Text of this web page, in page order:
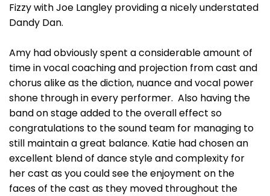
Fizzy with Joe Langley providing a nicely understated
Dandy Dan.
Amy had obviously spent a considerable amount of
time in vocal coaching and projection from cast and
chorus alike as the diction, nuance and vocal power
shone through in every performer. Also having the
band on stage added to the overall effect so
congratulations to the sound team for managing to
still maintain a great balance. Katie had chosen an
excellent blend of dance style and complexity for
her cast as you could see the enjoyment on the
faces of the cast as they moved throughout the